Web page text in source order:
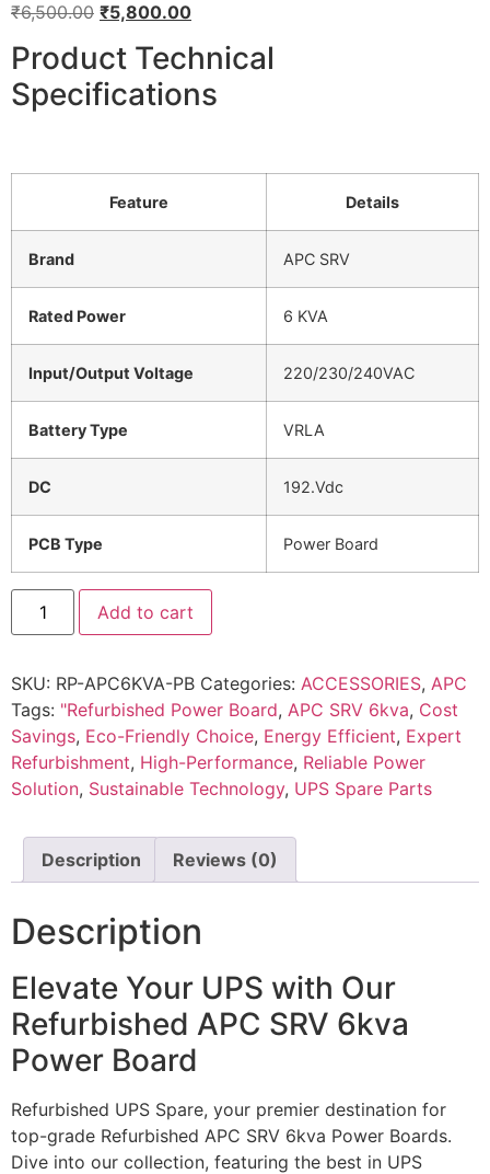
₹6,500.00 ₹5,800.00
Product Technical
Specifications
Feature Details
Brand APC SRV
Rated Power 6 KVA
Input/Output Voltage 220/230/240VAC
Battery Type VRLA
DC 192.Vdc
PCB Type Power Board
Add to cart
SKU: RP-APC6KVA-PB Categories: ACCESSORIES, APC
Tags: "Refurbished Power Board, APC SRV 6kva, Cost
Savings, Eco-Friendly Choice, Energy Efficient, Expert
Refurbishment, High-Performance, Reliable Power
Solution, Sustainable Technology, UPS Spare Parts
Description Reviews (0)
Description
Elevate Your UPS with Our
Refurbished APC SRV 6kva
Power Board
Refurbished UPS Spare, your premier destination for
top-grade Refurbished APC SRV 6kva Power Boards.
Dive into our collection, featuring the best in UPS